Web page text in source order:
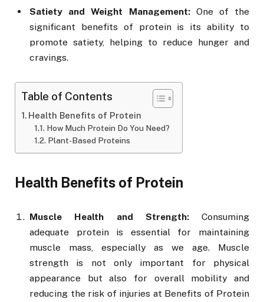
Satiety and Weight Management:One of the
significant benefits of protein is its ability to
promote satiety, helping to reduce hunger and
cravings.
Table of Contents
Health Benefits of Protein
How Much Protein Do You Need?
Plant-Based Proteins
Health Benefits of Protein
Muscle Health and Strength:Consuming
adequate protein is essential for maintaining
muscle mass, especially as we age. Muscle
strength is not only important for physical
appearance but also for overall mobility and
reducing the risk of injuries at Benefits of Protein